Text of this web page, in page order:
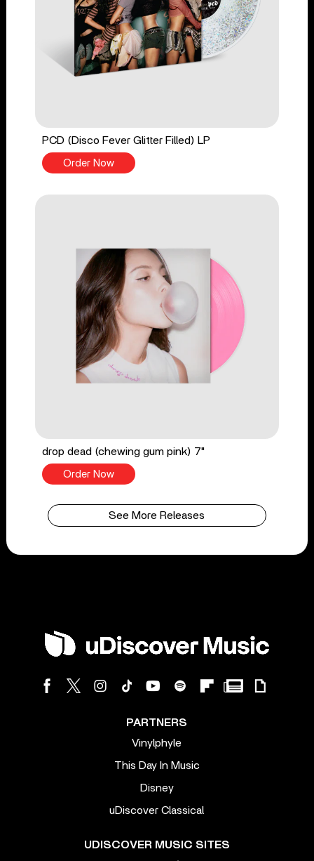
PCD (Disco Fever Glitter Filled) LP
Order Now
drop dead (chewing gum pink) 7"
Order Now
See More Releases
PARTNERS
Vinylphyle
This Day In Music
Disney
uDiscover Classical
UDISCOVER MUSIC SITES